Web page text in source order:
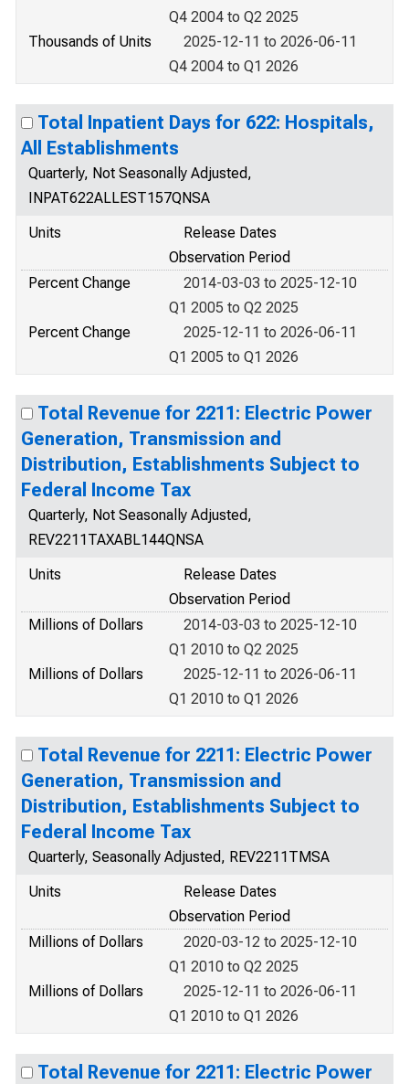
Q4 2004 to Q2 2025
Thousands of Units
2025-12-11 to 2026-06-11
Q4 2004 to Q1 2026
Total Inpatient Days for 622: Hospitals,
All Establishments
Quarterly, Not Seasonally Adjusted,
INPAT622ALLEST157QNSA
Units
Release Dates
Observation Period
Percent Change
2014-03-03 to 2025-12-10
Q1 2005 to Q2 2025
Percent Change
2025-12-11 to 2026-06-11
Q1 2005 to Q1 2026
Total Revenue for 2211: Electric Power
Generation, Transmission and
Distribution, Establishments Subject to
Federal Income Tax
Quarterly, Not Seasonally Adjusted,
REV2211TAXABL144QNSA
Units
Release Dates
Observation Period
Millions of Dollars
2014-03-03 to 2025-12-10
Q1 2010 to Q2 2025
Millions of Dollars
2025-12-11 to 2026-06-11
Q1 2010 to Q1 2026
Total Revenue for 2211: Electric Power
Generation, Transmission and
Distribution, Establishments Subject to
Federal Income Tax
Quarterly, Seasonally Adjusted, REV2211TMSA
Units
Release Dates
Observation Period
Millions of Dollars
2020-03-12 to 2025-12-10
Q1 2010 to Q2 2025
Millions of Dollars
2025-12-11 to 2026-06-11
Q1 2010 to Q1 2026
Total Revenue for 2211: Electric Power